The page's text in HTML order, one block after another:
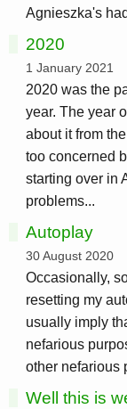
Agnieszka's
2020
1 January 2021
2020 was the
year. The year
about it from
too concerned
starting over in
problems...
Autoplay
30 August 2020
Occasionally,
resetting my
usually imply
nefarious
other nefarious
Well this is